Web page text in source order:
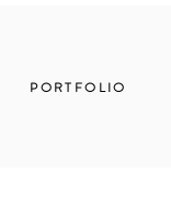
PORTFOLIO